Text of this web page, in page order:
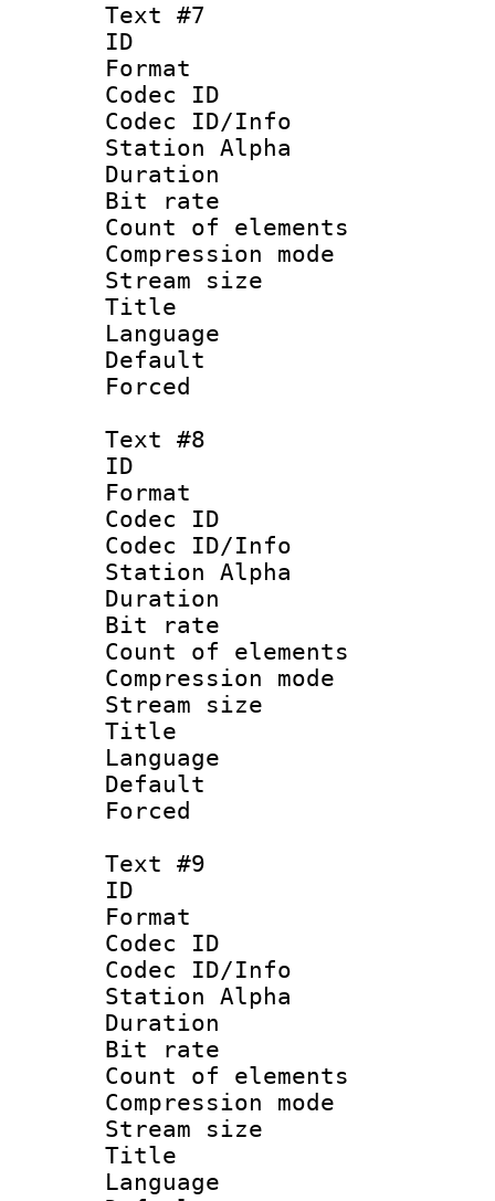
Text #7
ID
Format
Codec ID :
Codec ID/Info
Station Alpha
Duration :
Bit rate :
Count of
Compression
Stream size
Title :
Language
Text #8
ID :
Format
Codec ID :
Codec ID/Info
Station Alpha
Duration :
Bit rate :
Count of
Compression
Stream size
Title :
Text #9
ID :
Format
Codec ID :
Codec ID/Info
Station Alpha
Duration :
Bit rate :
Count of
Compression
Stream size
Title :
Language